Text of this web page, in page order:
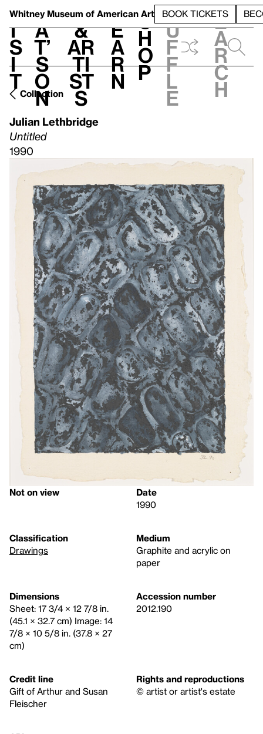
Whitney Museum of American Art BOOK TICKETS
V
i
s
i
t
h
a
t’
s
o
n
t
&
Ar
ti
st
s
L
e
a
r
n
S
h
o
p
h
u
f
f
l
e
e
a
r
c
h
Collection
Julian Lethbridge
Untitled
1990
Not on view
Date
1990
Classification
Drawings
Medium
Graphite and acrylic on
paper
Dimensions
Sheet: 17 3/4 × 12 7/8 in.
(45.1 × 32.7 cm) Image: 14
7/8 × 10 5/8 in. (37.8 × 27
cm)
Accession number
2012.190
Credit line
Gift of Arthur and Susan
Fleischer
Rights and reproductions
© artist or artist's estate